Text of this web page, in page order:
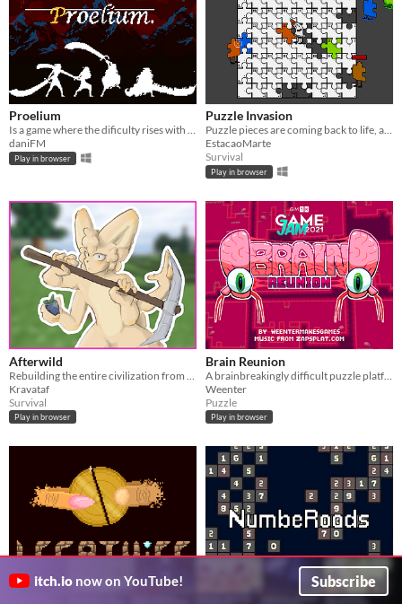
Proelium
Is a game where the dificulty rises with the age of the Hero, are you ready to face the passing of time?
daniFM
Play in browser
Puzzle Invasion
Puzzle pieces are coming back to life, and you are the only one who can glue them back!
EstacaoMarte
Survival
Play in browser
Afterwild
Kravataf
Survival
Play in browser
Brain Reunion
Weenter
Puzzle
Play in browser
itch.io now on YouTube! Subscribe